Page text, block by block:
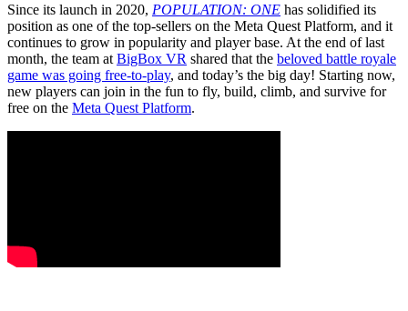
Since its launch in 2020, POPULATION: ONE has solidified its
position as one of the top-sellers on the Meta Quest Platform, and it
continues to grow in popularity and player base. At the end of last
month, the team at BigBox VR shared that the beloved battle royale
game was going free-to-play, and today’s the big day! Starting now,
new players can join in the fun to fly, build, climb, and survive for
free on the Meta Quest Platform.